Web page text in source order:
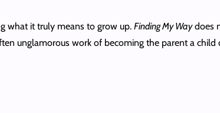
what it truly means to grow up. Finding My Waydoes
unglamorous work of becoming the parent a child